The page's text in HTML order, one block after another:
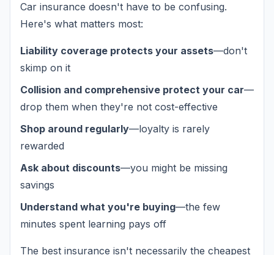
Car insurance doesn't have to be confusing.
Here's what matters most:
Liability coverage protects your assets—don't
skimp on it
Collision and comprehensive protect your car—
drop them when they're not cost-effective
Shop around regularly—loyalty is rarely
rewarded
Ask about discounts—you might be missing
savings
Understand what you're buying—the few
minutes spent learning pays off
The best insurance isn't necessarily the cheapest